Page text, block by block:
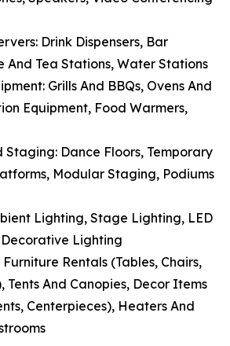
Drink Dispensers, Bar
And Tea Stations, Water Stations
Grills And BBQs, Ovens And
Equipment, Food Warmers,
Staging: Dance Floors, Temporary
Modular Staging, Podiums
Lighting, Stage Lighting, LED
Lighting
Furniture Rentals (Tables, Chairs,
Tents And Canopies, Decor Items
Centerpieces), Heaters And